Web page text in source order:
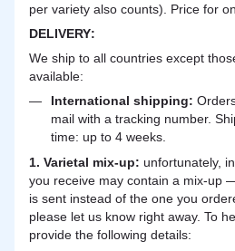
per variety also counts). Price for
DELIVERY:
We ship to all countries except
available:
International shipping:
mail with a tracking number.
time: up to 4 weeks.
1. Varietal mix-up: unfortunately,
you receive may contain a mix-up
is sent instead of the one you
please let us know right away. To
provide the following details: